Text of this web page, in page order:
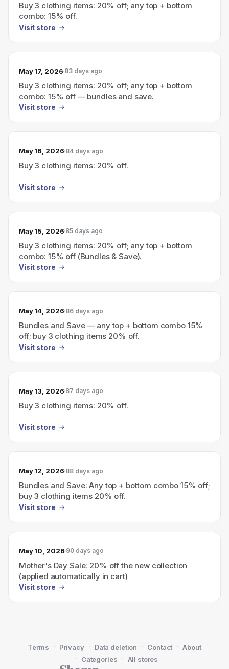
Buy 3 clothing items: 20% off; any top + bottom
combo: 15% off.
Visit store
May 17, 2026 83 days ago
Buy 3 clothing items: 20% off; any top + bottom
combo: 15% off — bundles and save.
Visit store
May 16, 2026 84 days ago
Buy 3 clothing items: 20% off.
Visit store
May 15, 2026 85 days ago
Buy 3 clothing items: 20% off; any top + bottom
combo: 15% off (Bundles & Save).
Visit store
May 14, 2026 86 days ago
Bundles and Save — any top + bottom combo 15%
off; buy 3 clothing items 20% off.
Visit store
May 13, 2026 87 days ago
Buy 3 clothing items: 20% off.
Visit store
May 12, 2026 88 days ago
Bundles and Save: Any top + bottom combo 15% off;
buy 3 clothing items 20% off.
Visit store
May 10, 2026 90 days ago
Mother's Day Sale: 20% off the new collection
(applied automatically in cart)
Visit store
Terms · Privacy · Data deletion · Contact · About
· Categories · All stores